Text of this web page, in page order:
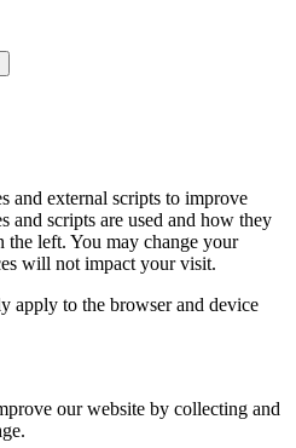
and external scripts to improve
and scripts are used and how they
left. You may change your
will not impact your visit.
apply to the browser and device
our website by collecting and